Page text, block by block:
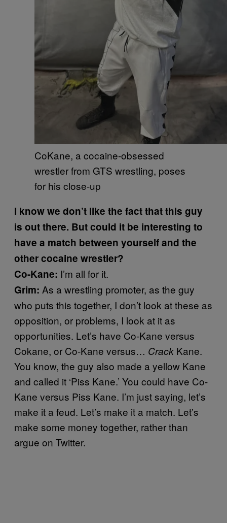
CoKane, a cocaine-obsessed
wrestler from GTS wrestling, poses
for his close-up
I know we don’t like the fact that this guy
is out there. But could it be interesting to
have a match between yourself and the
other cocaine wrestler?
Co-Kane: I’m all for it.
Grim: As a wrestling promoter, as the guy
who puts this together, I don’t look at these as
opposition, or problems, I look at it as
opportunities. Let’s have Co-Kane versus
Cokane, or Co-Kane versus… Crack Kane.
You know, the guy also made a yellow Kane
and called it ‘Piss Kane.’ You could have Co-
Kane versus Piss Kane. I’m just saying, let’s
make it a feud. Let’s make it a match. Let’s
make some money together, rather than
argue on Twitter.